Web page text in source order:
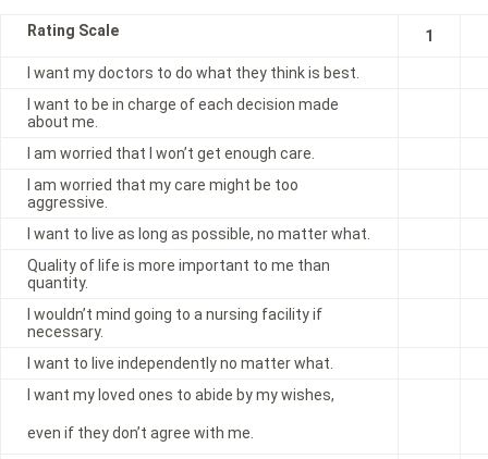
Rating Scale 1
I want my doctors to do what they think is best.
I want to be in charge of each decision made
about me.
I am worried that I won’t get enough care.
I am worried that my care might be too
aggressive.
I want to live as long as possible, no matter what.
Quality of life is more important to me than
quantity.
I wouldn’t mind going to a nursing facility if
necessary.
I want to live independently no matter what.
I want my loved ones to abide by my wishes,
even if they don’t agree with me.